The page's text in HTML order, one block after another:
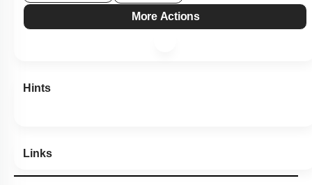
More Actions
Hints
Links